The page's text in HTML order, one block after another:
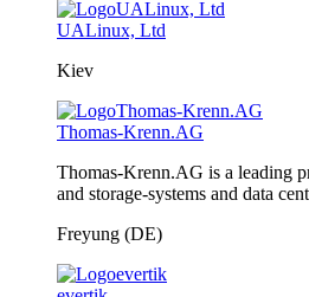
UALinux, Ltd
Kiev
Thomas-Krenn.AG
Thomas-Krenn.AG is a leading
and storage-systems and data
Freyung (DE)